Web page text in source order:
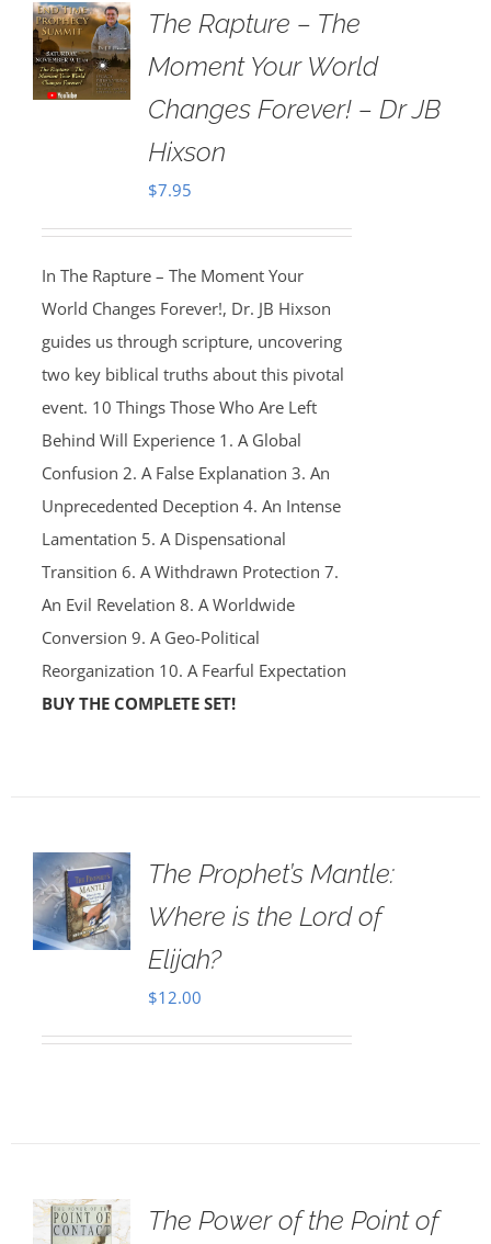
The Rapture – The
Moment Your World
Changes Forever! – Dr JB
Hixson
$7.95
In The Rapture – The Moment Your
World Changes Forever!, Dr. JB Hixson
guides us through scripture, uncovering
two key biblical truths about this pivotal
event. 10 Things Those Who Are Left
Behind Will Experience 1. A Global
Confusion 2. A False Explanation 3. An
Unprecedented Deception 4. An Intense
Lamentation 5. A Dispensational
Transition 6. A Withdrawn Protection 7.
An Evil Revelation 8. A Worldwide
Conversion 9. A Geo-Political
Reorganization 10. A Fearful Expectation
BUY THE COMPLETE SET!
The Prophet’s Mantle:
Where is the Lord of
Elijah?
$12.00
The Power of the Point of